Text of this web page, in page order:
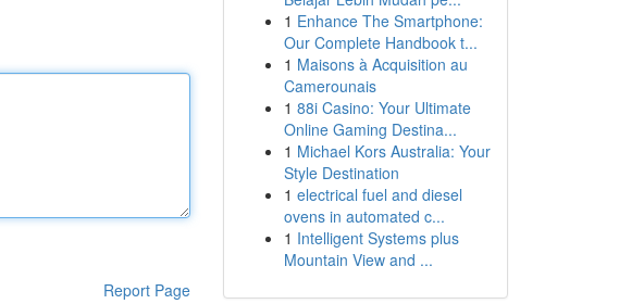
Report Page
1 Enhance The Smartphone:
Our Complete Handbook t...
1 Maisons à Acquisition au
Camerounais
1 88i Casino: Your Ultimate
Online Gaming Destina...
1 Michael Kors Australia: Your
Style Destination
1 electrical fuel and diesel
ovens in automated c...
1 Intelligent Systems plus
Mountain View and ...